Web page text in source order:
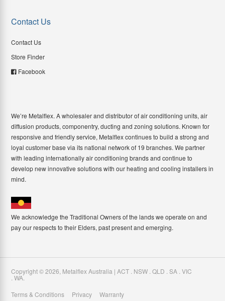
Contact Us
Contact Us
Store Finder
Facebook
We’re Metalflex. A wholesaler and distributor of air conditioning units, air
diffusion products, componentry, ducting and zoning solutions. Known for
responsive and friendly service, Metalflex continues to build a strong and
loyal customer base via its national network of 19 branches. We partner
with leading internationally air conditioning brands and continue to
develop new innovative solutions with our heating and cooling installers in
mind.
We acknowledge the Traditional Owners of the lands we operate on and
pay our respects to their Elders, past present and emerging.
Copyright ©2026 Metalflex Australia | ACT . NSW . QLD . SA . VIC
. WA.
Terms & Conditions
Privacy Warranty